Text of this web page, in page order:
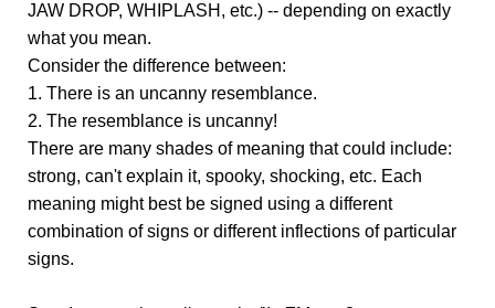
JAW DROP, WHIPLASH, etc.) -- depending on exactly
what you mean.
Consider the difference between:
1. There is an uncanny resemblance.
2. The resemblance is uncanny!
There are many shades of meaning that could include:
strong, can't explain it, spooky, shocking, etc. Each
meaning might best be signed using a different
combination of signs or different inflections of particular
signs.